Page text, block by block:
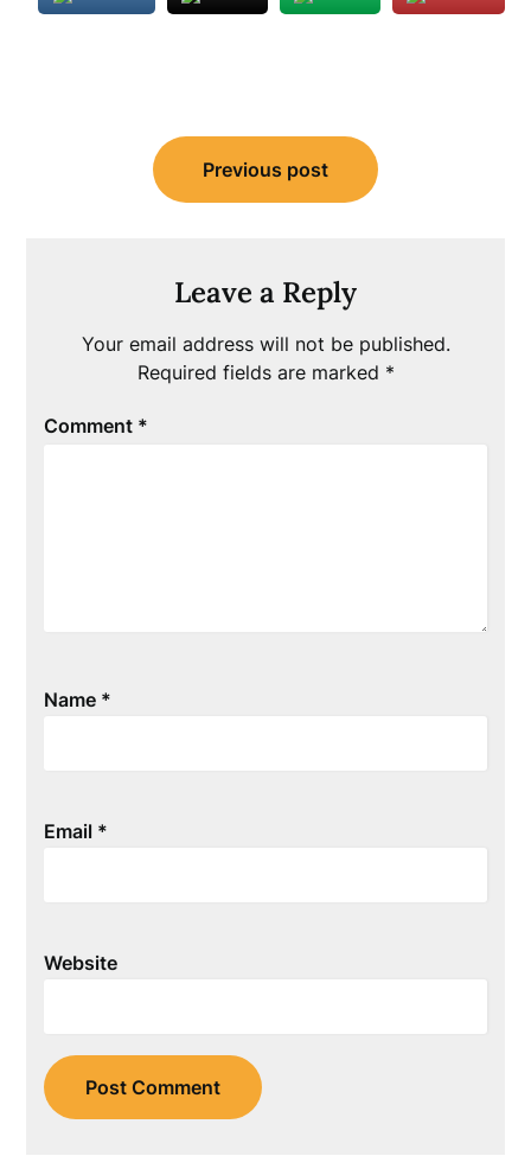
navigation
Previous post
Leave a Reply
Your email address will not be published.
Required fields are marked *
Comment *
Name *
Email *
Website